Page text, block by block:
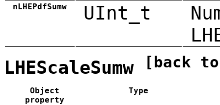
nLHEPdfSumw UInt_t
LHEScaleSumw [back
Object
property
Type